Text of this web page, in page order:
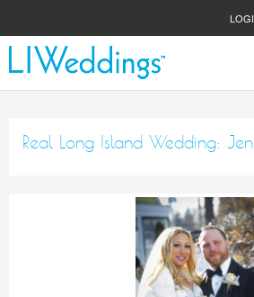
Real Long Island Wedding: